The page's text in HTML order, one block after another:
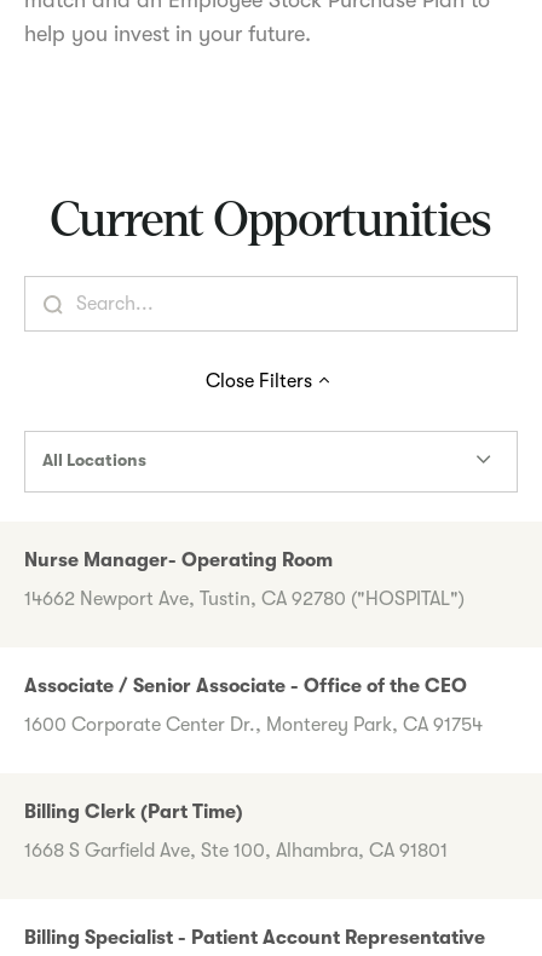
help you invest in your future.
Current Opportunities
Close Filters
All Locations
Nurse Manager- Operating Room
14662 Newport Ave, Tustin, CA 92780 ("HOSPITAL")
Associate / Senior Associate - Office of the CEO
1600 Corporate Center Dr., Monterey Park, CA 91754
Billing Clerk (Part Time)
1668 S Garfield Ave, Ste 100, Alhambra, CA 91801
Billing Specialist - Patient Account Representative